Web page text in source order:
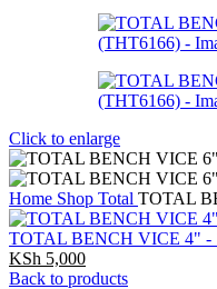
Click to enlarge
Home Shop Total TOTAL
TOTAL BENCH VICE 4" -
KSh 5,000
Back to products